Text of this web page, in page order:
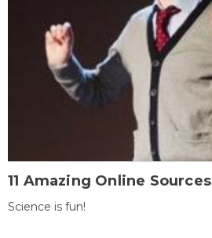
11 Amazing Online Sources
Science is fun!